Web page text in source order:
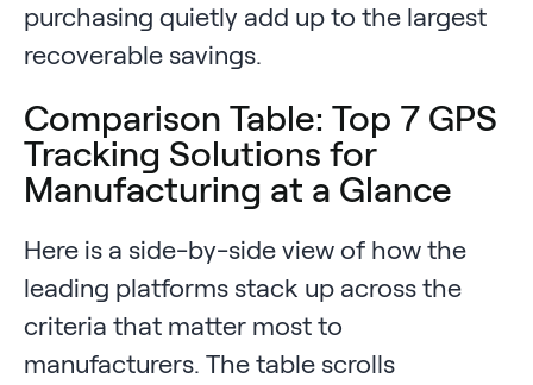
purchasing quietly add up to the largest
recoverable savings.
Comparison Table: Top 7 GPS
Tracking Solutions for
Manufacturing at a Glance
Here is a side-by-side view of how the
leading platforms stack up across the
criteria that matter most to
manufacturers. The table scrolls